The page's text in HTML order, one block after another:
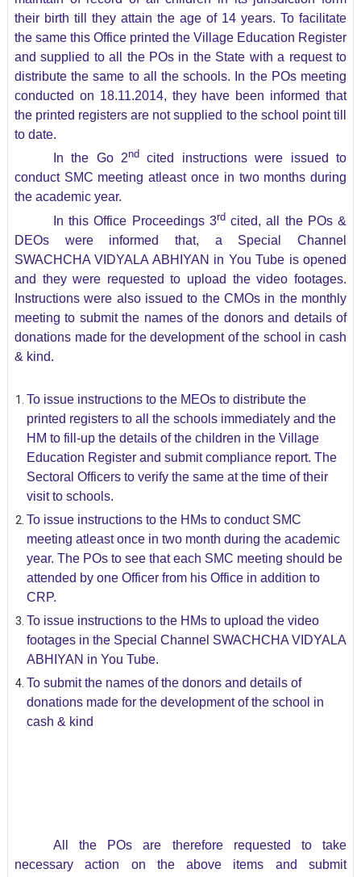
their birth till they attain the age of 14 years. To facilitate
the same this Office printed the Village Education Register
and supplied to all the POs in the State with a request to
distribute the same to all the schools. In the POs meeting
conducted on 18.11.2014, they have been informed that
the printed registers are not supplied to the school point till
to date.
In the Go 2nd
cited instructions were issued to
conduct SMC meeting atleast once in two months during
the academic year.
In this Office Proceedings 3rdcited, all the POs &
DEOs were informed that, a Special Channel
SWACHCHA VIDYALA ABHIYAN in You Tube is opened
and they were requested to upload the video footages.
Instructions were also issued to the CMOs in the monthly
meeting to submit the names of the donors and details of
donations made for the development of the school in cash
& kind.
To issue instructions to the MEOs to distribute the
printed registers to all the schools immediately and the
HM to fill-up the details of the children in the Village
Education Register and submit compliance report. The
Sectoral Officers to verify the same at the time of their
visit to schools.
To issue instructions to the HMs to conduct SMC
meeting atleast once in two month during the academic
year. The POs to see that each SMC meeting should be
attended by one Officer from his Office in addition to
CRP.
To issue instructions to the HMs to upload the video
footages in the Special Channel SWACHCHA VIDYALA
ABHIYAN in You Tube.
To submit the names of the donors and details of
donations made for the development of the school in
cash & kind
All the POs are therefore requested to take
necessary action on the above items and submit